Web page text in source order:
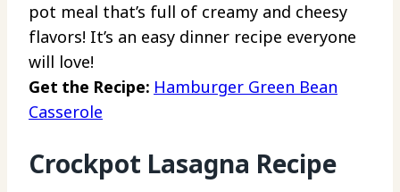
pot meal that’s full of creamy and cheesy
flavors! It’s an easy dinner recipe everyone
will love!
Get the Recipe: Hamburger Green Bean
Casserole
Crockpot Lasagna Recipe